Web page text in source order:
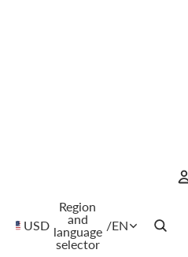
USD
Region
and
language
selector
/EN